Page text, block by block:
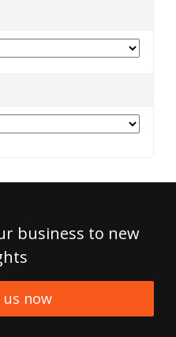
business to new
now